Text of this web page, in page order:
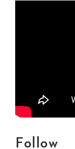
Follow